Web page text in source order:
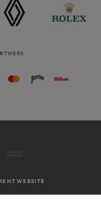
WEBSITE